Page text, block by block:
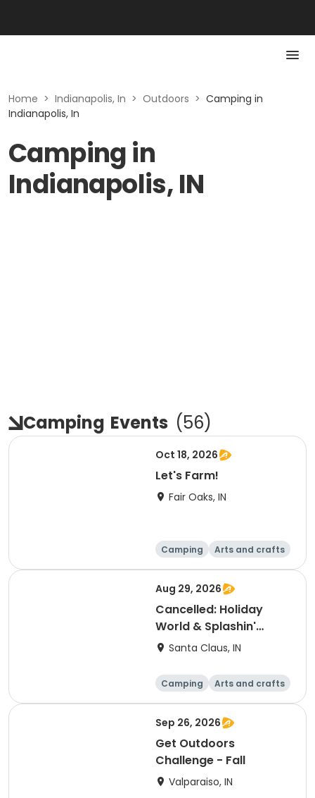
Home > Indianapolis, In > Outdoors > Camping in
Indianapolis, In
Camping in
Indianapolis, IN
Camping Events (56)
Oct 18, 2026
Let's Farm!
Fair Oaks, IN
Camping
Arts and crafts
Day
Aug 29, 2026
Cancelled: Holiday
World & Splashin'
Safari
Santa Claus, IN
Camping
Arts and crafts
Day
Sep 26, 2026
Get Outdoors
Challenge - Fall
Valparaiso, IN